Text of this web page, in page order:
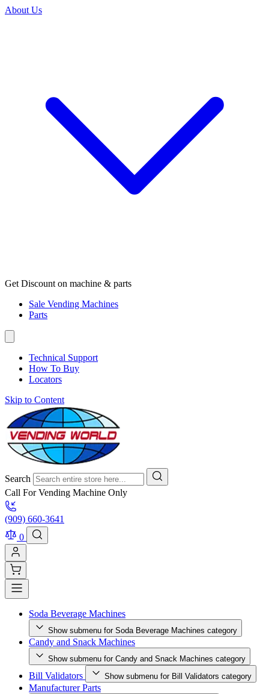
About Us
Get Discount on machine & parts
Sale Vending Machines
Parts
Technical Support
How To Buy
Locators
Skip to Content
Search
Call For Vending Machine Only
(909) 660-3641
0
Soda Beverage Machines
Show submenu for Soda Beverage Machines category
Candy and Snack Machines
Show submenu for Candy and Snack Machines category
Bill Validators Show submenu for Bill Validators category
Manufacturer Parts